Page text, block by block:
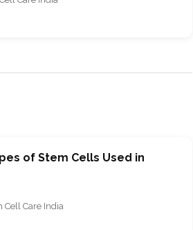
of Stem Cells Used in
Cell Care India